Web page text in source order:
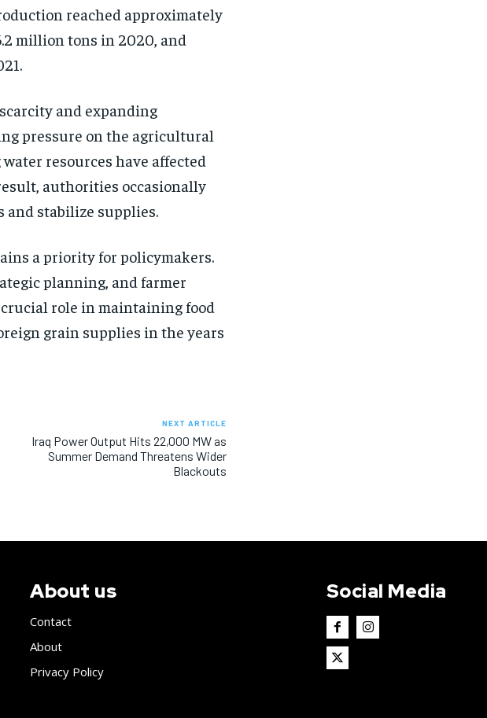
reached approximately
million tons in 2020, and
and expanding
pressure on the agricultural
resources have affected
authorities occasionally
and stabilize supplies.
a priority for policymakers.
planning, and farmer
role in maintaining food
grain supplies in the years
NEXT ARTICLE
Iraq Power Output Hits 22,000 MW as
Summer Demand Threatens Wider
Blackouts
About us
Contact
About
Privacy Policy
Social Media